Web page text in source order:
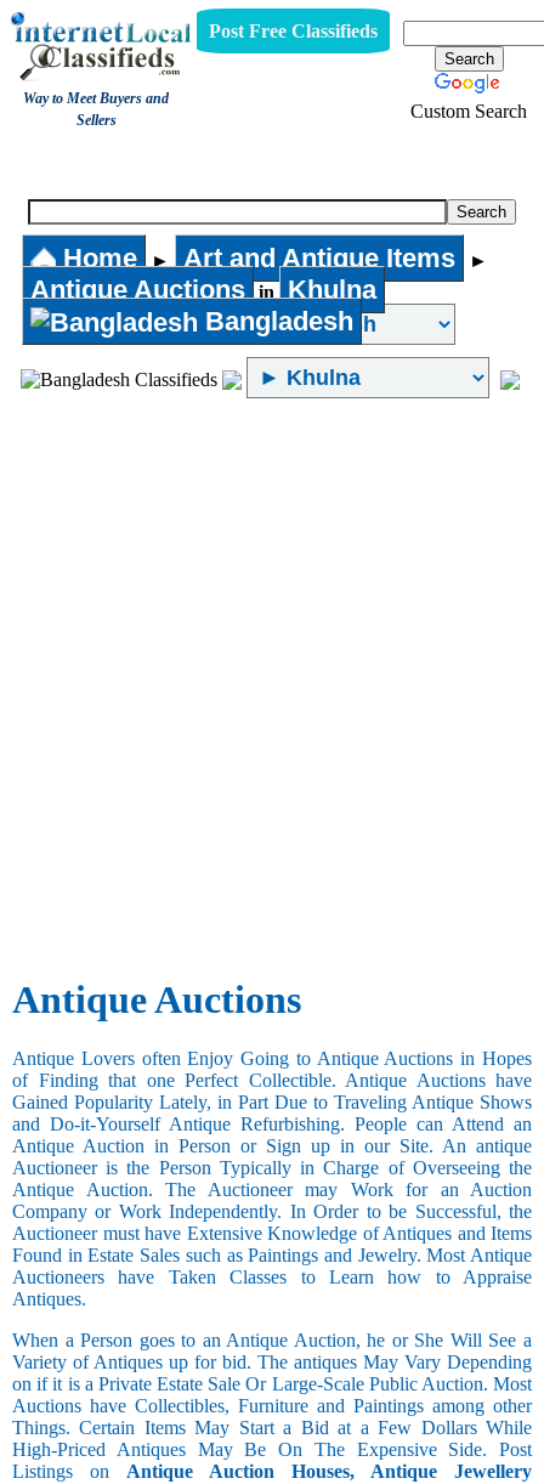
Way to Meet Buyers and
Sellers
Post Free Classifieds
Custom Search
Home ► Art and Antique Items ►
Antique Auctions in
Khulna
Bangladesh
Antique Auctions
Antique Lovers often Enjoy Going to Antique Auctions in Hopes
of Finding that one Perfect Collectible. Antique Auctions have
Gained Popularity Lately, in Part Due to Traveling Antique Shows
and Do-it-Yourself Antique Refurbishing. People can Attend an
Antique Auction in Person or Sign up in our Site. An antique
Auctioneer is the Person Typically in Charge of Overseeing the
Antique Auction. The Auctioneer may Work for an Auction
Company or Work Independently. In Order to be Successful, the
Auctioneer must have Extensive Knowledge of Antiques and Items
Found in Estate Sales such as Paintings and Jewelry. Most Antique
Auctioneers have Taken Classes to Learn how to Appraise
Antiques.
When a Person goes to an Antique Auction, he or She Will See a
Variety of Antiques up for bid. The antiques May Vary Depending
on if it is a Private Estate Sale Or Large-Scale Public Auction. Most
Auctions have Collectibles, Furniture and Paintings among other
Things. Certain Items May Start a Bid at a Few Dollars While
High-Priced Antiques May Be On The Expensive Side. Post
Listings on Antique Auction Houses, Antique Jewellery